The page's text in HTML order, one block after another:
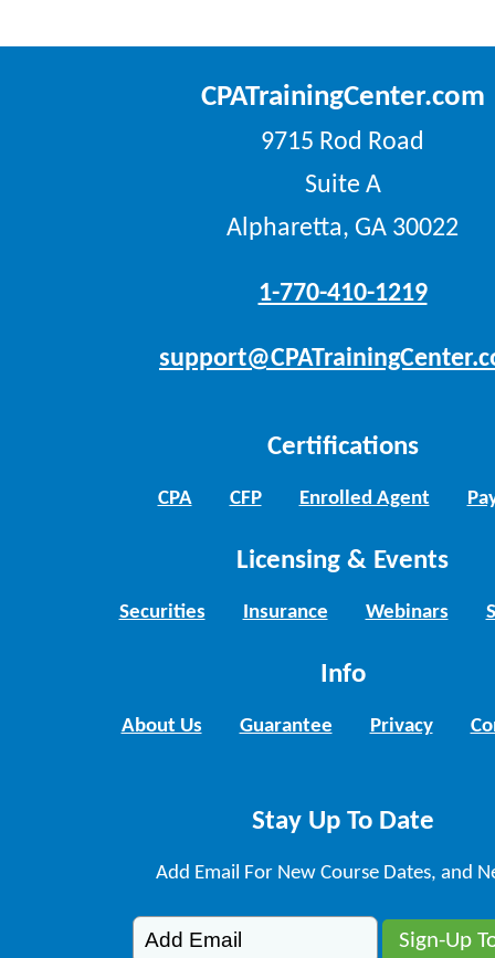
CPATrainingCenter.com
9715 Rod Road
Suite A
Alpharetta, GA 30022
1-770-410-1219
Certifications
CPA CFP Enrolled Agent
Licensing & Events
Securities Insurance Webinars
Info
About Us Guarantee Privacy
Stay Up To Date
Add Email For New Course Dates, and